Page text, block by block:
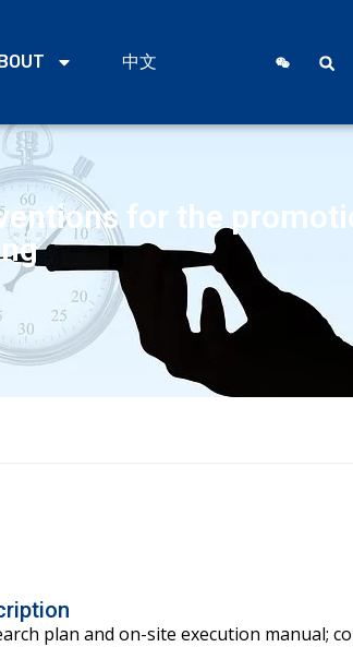
中文
for the
plan and on-site execution manual;